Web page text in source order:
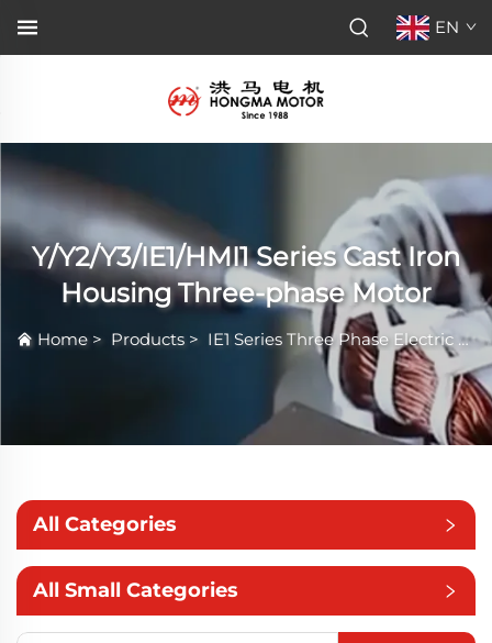
EN
Y/Y2/Y3/IE1/HMI1 Series Cast Iron
Housing Three-phase Motor
Home > Products > IE1 Series Three Phase Electric Motor
All Categories
All Small Categories